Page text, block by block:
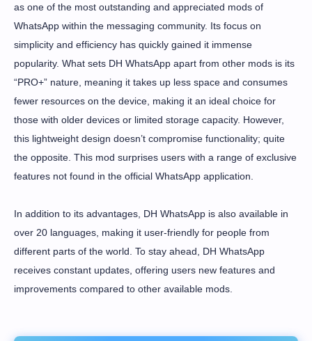
as one of the most outstanding and appreciated mods of
WhatsApp within the messaging community. Its focus on
simplicity and efficiency has quickly gained it immense
popularity. What sets DH WhatsApp apart from other mods is its
“PRO+” nature, meaning it takes up less space and consumes
fewer resources on the device, making it an ideal choice for
those with older devices or limited storage capacity. However,
this lightweight design doesn’t compromise functionality; quite
the opposite. This mod surprises users with a range of exclusive
features not found in the official WhatsApp application.
In addition to its advantages, DH WhatsApp is also available in
over 20 languages, making it user-friendly for people from
different parts of the world. To stay ahead, DH WhatsApp
receives constant updates, offering users new features and
improvements compared to other available mods.